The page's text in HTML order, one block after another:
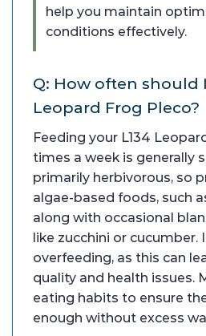
help you maintain
conditions effectively.
Q: How often should
Leopard Frog Pleco?
Feeding your L134
times a week is generally
primarily herbivorous, so
algae-based foods, such
along with occasional
like zucchini or cucumber.
overfeeding, as this can
quality and health issues.
eating habits to ensure
enough without excess